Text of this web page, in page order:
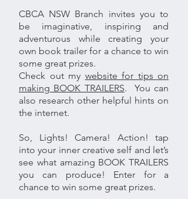
CBCA NSW Branch invites you to
be imaginative, inspiring and
adventurous while creating your
own book trailer for a chance to win
some great prizes.
Check out my website for tips on
making BOOK TRAILERS. You can
also research other helpful hints on
the internet.
So, Lights! Camera! Action! tap
into your inner creative self and let’s
see what amazing BOOK TRAILERS
you can produce! Enter for a
chance to win some great prizes.